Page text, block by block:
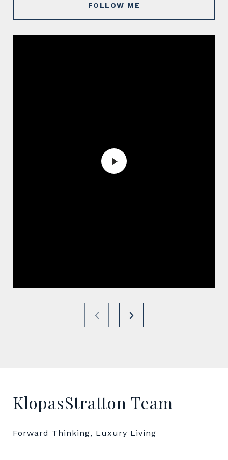
FOLLOW ME
KlopasStratton Team
Forward Thinking, Luxury Living